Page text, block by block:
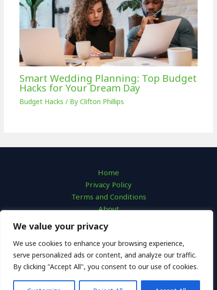
We value your privacy
We use cookies to enhance your browsing experience,
serve personalized ads or content, and analyze our traffic.
By clicking "Accept All", you consent to our use of cookies.
Smart Wedding Planning: Top Budget
Hacks for Your Dream Day
Budget Hacks / ByClifton Phillips
Home
Privacy Policy
Terms and Conditions
About
Copyright © 2026 | cash-nest.com
7623 Qofaf Avenue